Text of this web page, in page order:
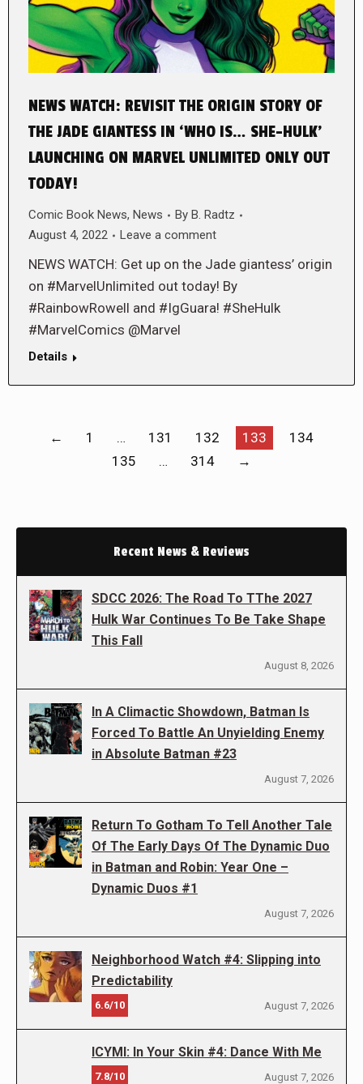
NEWS WATCH: REVISIT THE ORIGIN STORY OF
THE JADE GIANTESS IN ‘WHO IS… SHE-HULK’
LAUNCHING ON MARVEL UNLIMITED ONLY OUT
TODAY!
Comic Book News, News By B. Radtz
August 4, 2022
Leave a comment
NEWS WATCH: Get up on the Jade giantess’ origin
on #MarvelUnlimited out today! By
#RainbowRowell and #IgGuara! #SheHulk
#MarvelComics @Marvel
Details
← 1 … 131 132 133
134
135
… 314 →
Recent News & Reviews
SDCC 2026: The Road To TThe 2027
Hulk War Continues To Be Take Shape
This Fall
August 8, 2026
In A Climactic Showdown, Batman Is
Forced To Battle An Unyielding Enemy
in Absolute Batman #23
August 7, 2026
Return To Gotham To Tell Another Tale
Of The Early Days Of The Dynamic Duo
in Batman and Robin: Year One –
Dynamic Duos #1
August 7, 2026
Neighborhood Watch #4: Slipping into
Predictability
6.6/10 August 7, 2026
ICYMI: In Your Skin #4: Dance With Me
7.8/10 August 7, 2026